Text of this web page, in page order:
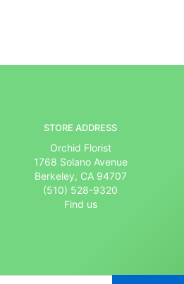
STORE ADDRESS
Orchid Florist
1768 Solano Avenue
Berkeley, CA 94707
(510) 528-9320
Find us